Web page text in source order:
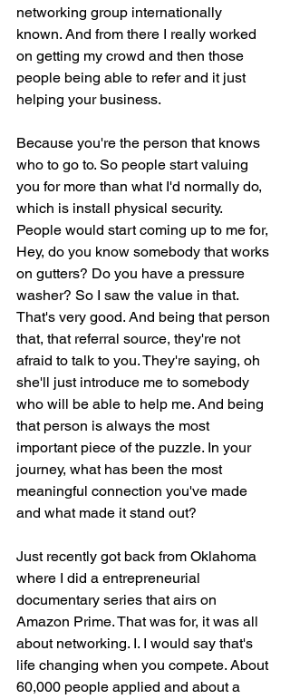
networking group internationally
known. And from there I really worked
on getting my crowd and then those
people being able to refer and it just
helping your business.
Because you're the person that knows
who to go to. So people start valuing
you for more than what I'd normally do,
which is install physical security.
People would start coming up to me for,
Hey, do you know somebody that works
on gutters? Do you have a pressure
washer? So I saw the value in that.
That's very good. And being that person
that, that referral source, they're not
afraid to talk to you. They're saying, oh
she'll just introduce me to somebody
who will be able to help me. And being
that person is always the most
important piece of the puzzle. In your
journey, what has been the most
meaningful connection you've made
and what made it stand out?
Just recently got back from Oklahoma
where I did a entrepreneurial
documentary series that airs on
Amazon Prime. That was for, it was all
about networking. I. I would say that's
life changing when you compete. About
60,000 people applied and about a